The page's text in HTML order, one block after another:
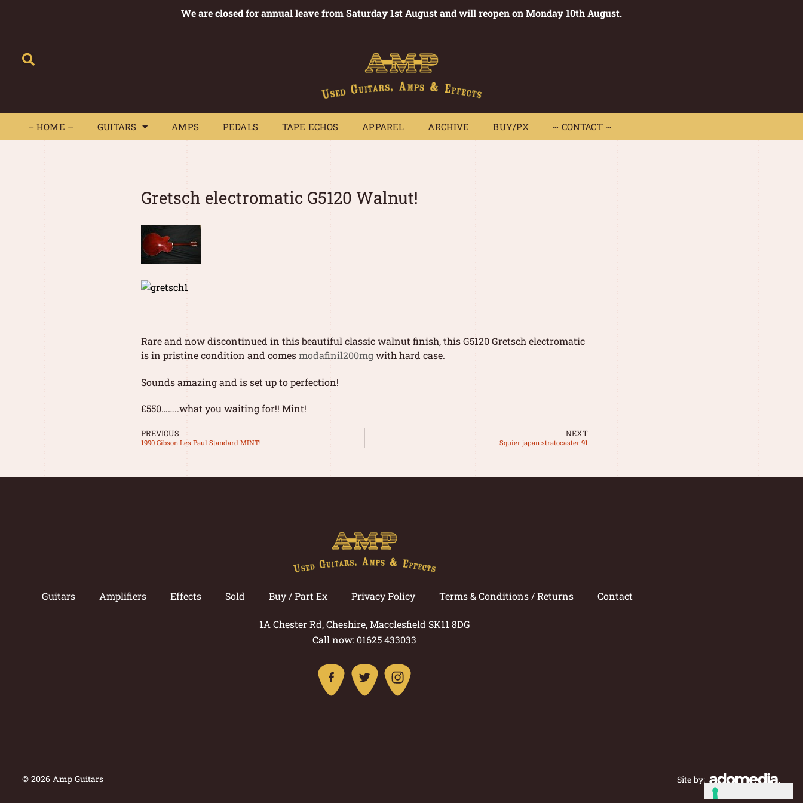
We are closed for annual leave from Saturday 1st August and will reopen on Monday 10th August.
– HOME – GUITARS AMPS PEDALS TAPE ECHOS APPAREL ARCHIVE BUY/PX ~ CONTACT ~
APPAREL BUY/PX ~ CONTACT ~
Gretsch electromatic G5120 Walnut!
Rare and now discontinued in this beautiful classic walnut finish, this G5120 Gretsch electromatic
is in pristine condition and comesmodafinil200mgwith hard case.
Sounds amazing and is set up to perfection!
£550……..what you waiting for!! Mint!
PREVIOUS
1990 Gibson Les Paul Standard MINT!
NEXT
Squier japan stratocaster 91
Guitars Amplifiers Effects Sold Buy / Part Ex Privacy Policy Terms & Conditions / Returns Contact
1A Chester Rd, Cheshire, Macclesfield SK11 8DG
Call now: 01625 433033
© 2026 Amp Guitars Site by: